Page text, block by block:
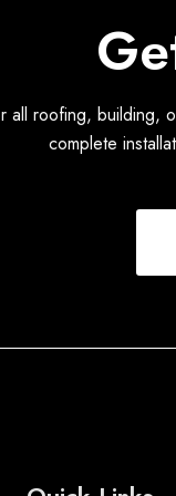
all roofing, building,
complete